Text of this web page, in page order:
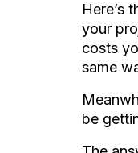
Here’s
your
costs
same
be